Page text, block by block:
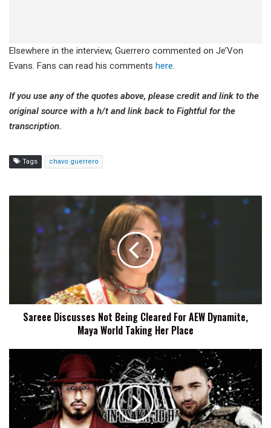
Elsewhere in the interview, Guerrero commented on Je’Von
Evans. Fans can read his comments here.
If you use any of the quotes above, please credit and link to the
original source with a h/t and link back to Fightful for the
transcription.
Tags chavo guerrero
Maya
WorldSareee Discusses Not Being Cleared For AEW Dynamite,
Maya World Taking Her Place
Dominion
2026
Preview,
Start
Time,